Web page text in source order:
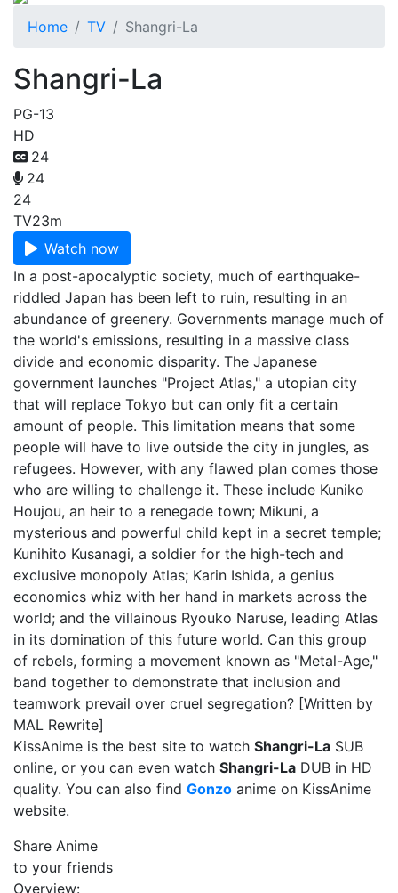
Home TV Shangri-La
Shangri-La
PG-13
HD
24
24
24
TV23m
Watch now
In a post-apocalyptic society, much of earthquake-
riddled Japan has been left to ruin, resulting in an
abundance of greenery. Governments manage much of
the world's emissions, resulting in a massive class
divide and economic disparity. The Japanese
government launches "Project Atlas," a utopian city
that will replace Tokyo but can only fit a certain
amount of people. This limitation means that some
people will have to live outside the city in jungles, as
refugees. However, with any flawed plan comes those
who are willing to challenge it. These include Kuniko
Houjou, an heir to a renegade town; Mikuni, a
mysterious and powerful child kept in a secret temple;
Kunihito Kusanagi, a soldier for the high-tech and
exclusive monopoly Atlas; Karin Ishida, a genius
economics whiz with her hand in markets across the
world; and the villainous Ryouko Naruse, leading Atlas
in its domination of this future world. Can this group
of rebels, forming a movement known as "Metal-Age,"
band together to demonstrate that inclusion and
teamwork prevail over cruel segregation? [Written by
MAL Rewrite]
KissAnime is the best site to watch Shangri-La SUB
online, or you can even watch Shangri-La DUB in HD
quality. You can also find Gonzo anime on KissAnime
website.
Share Anime
to your friends
Overview: